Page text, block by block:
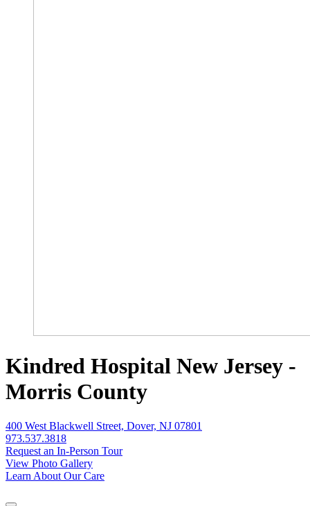
Kindred Hospital New Jersey -
Morris County
400 West Blackwell Street, Dover, NJ 07801
973.537.3818
Request an In-Person Tour
View Photo Gallery
Learn About Our Care